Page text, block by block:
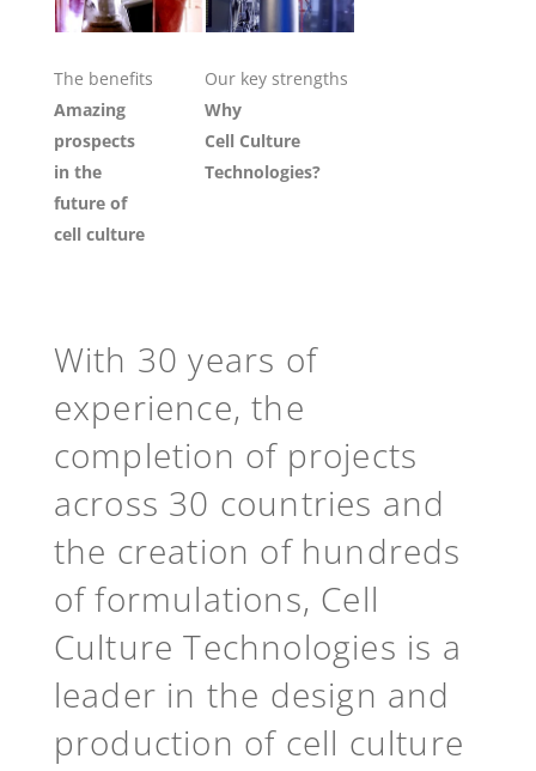
The benefits
Amazing
prospects
in the
future of
cell culture
Our key strengths
Why
Cell Culture
Technologies?
With 30 years of
experience, the
completion of projects
across 30 countries and
the creation of hundreds
of formulations, Cell
Culture Technologies is a
leader in the design and
production of cell culture